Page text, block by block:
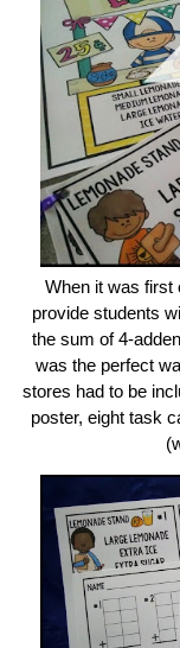
When it was first
provide students
the sum of 4-
was the perfect
stores had to be
poster, eight task